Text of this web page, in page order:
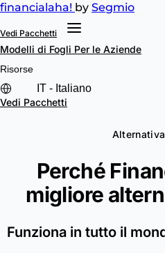
financialaha! by Segmio
Vedi Pacchetti
Modelli di Fogli Per le Aziende
Risorse
Vedi Pacchetti
Perché
migliore
Funziona in tutto il